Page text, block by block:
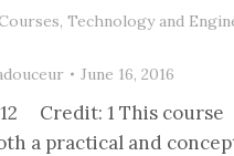
, Technology and
June 16, 2016
Credit: 1 This course
a practical and